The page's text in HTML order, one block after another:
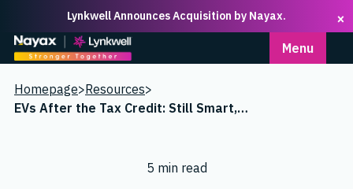
Lynkwell Announces Acquisition by Nayax. ×
Homepage Menu
Homepage>Resources>
EVs After the Tax Credit: Still Smart, Still Growing
5 min read